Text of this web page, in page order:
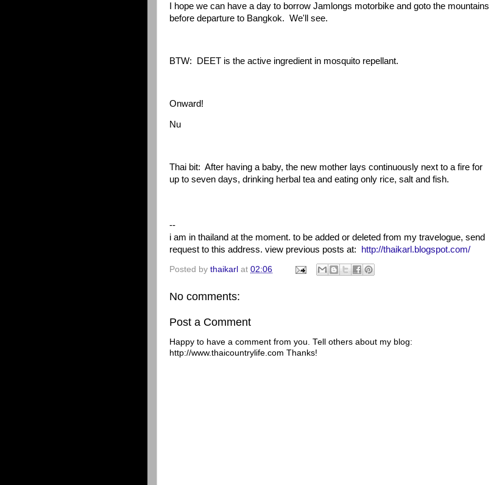
I hope we can have a day to borrow Jamlongs motorbike and goto the mountains
before departure to Bangkok. We'll see.
BTW: DEET is the active ingredient in mosquito repellant.
Onward!
Nu
Thai bit: After having a baby, the new mother lays continuously next to a fire for
up to seven days, drinking herbal tea and eating only rice, salt and fish.
--
i am in thailand at the moment. to be added or deleted from my travelogue, send
request to this address. view previous posts at:
http://thaikarl.blogspot.com/
Posted by thaikarl at 02:06
No comments:
Post a Comment
Happy to have a comment from you. Tell others about my blog:
http://www.thaicountrylife.com Thanks!